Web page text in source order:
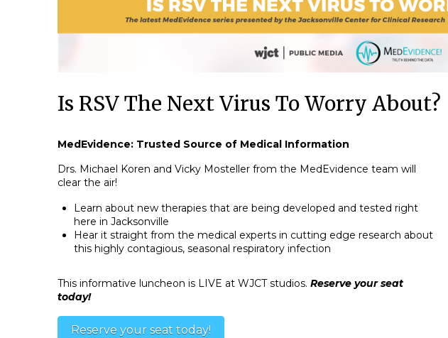
Is RSV The Next Virus To Worry About?
MedEvidence: Trusted Source of Medical Information
Drs. Michael Koren and Vicky Mosteller from the MedEvidence team will
clear the air!
Learn about new therapies that are being developed and tested right
here in Jacksonville
Hear it straight from the medical experts in cutting edge research about
this highly contagious, seasonal respiratory infection
This informative luncheon is LIVE at WJCT studios. Reserve your seat
today!
Reserve your seat today!